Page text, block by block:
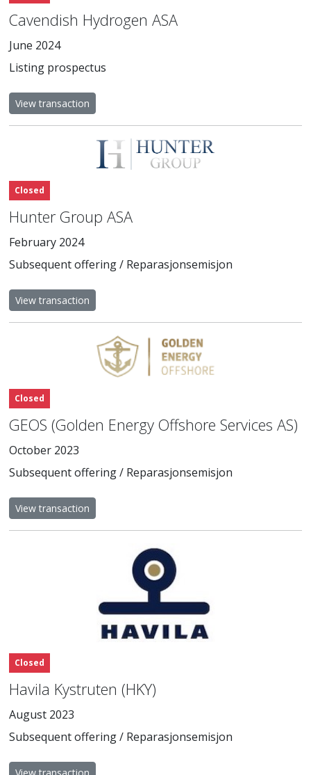
Cavendish Hydrogen ASA
June 2024
Listing prospectus
View transaction
Closed
Hunter Group ASA
February 2024
Subsequent offering / Reparasjonsemisjon
View transaction
Closed
GEOS (Golden Energy Offshore Services AS)
October 2023
Subsequent offering / Reparasjonsemisjon
View transaction
Closed
Havila Kystruten (HKY)
August 2023
Subsequent offering / Reparasjonsemisjon